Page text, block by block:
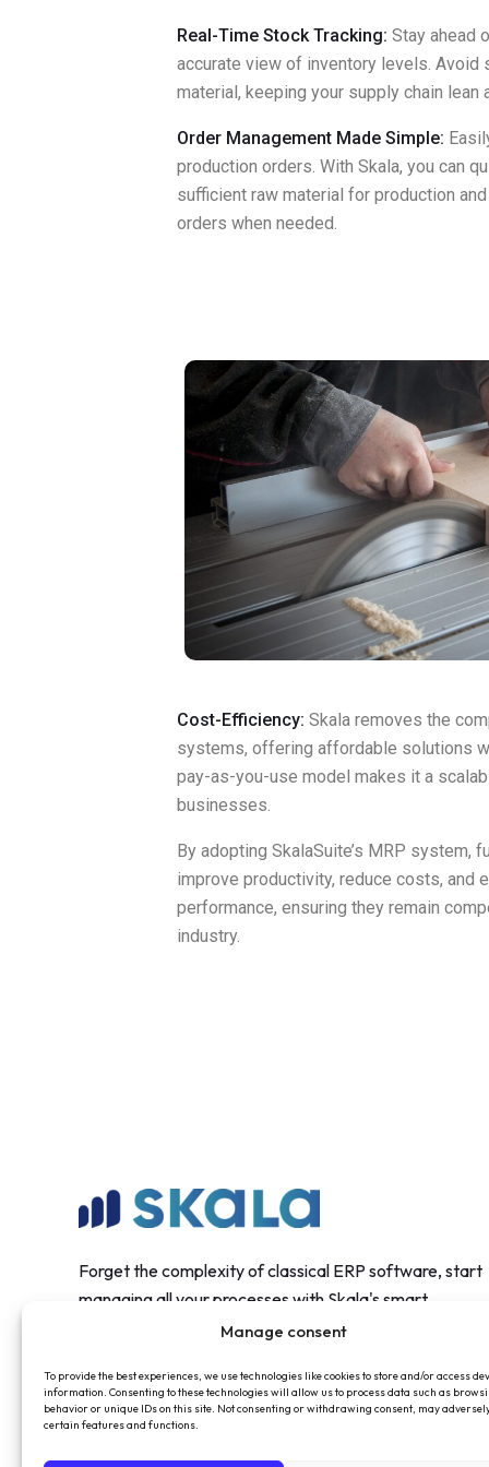
Manage consent
To provide the best experiences, we use technologies like cookies to store and/or access
information. Consenting to these technologies will allow us to process data such as
behavior or unique IDs on this site. Not consenting or withdrawing consent, may
certain features and functions.
Real-Time Stock Tracking: Stay ahead
accurate view of inventory levels. Avoid
material, keeping your supply chain lean
Order Management Made Simple:
production orders. With Skala, you can
sufficient raw material for production
orders when needed.
Cost-Efficiency: Skala removes the
systems, offering affordable solutions
pay-as-you-use model makes it a
businesses.
By adopting SkalaSuite’s MRP system,
improve productivity, reduce costs, and
performance, ensuring they remain
industry.
Forget the complexity of classical ERP software, start
managing all your processes with Skala's smart